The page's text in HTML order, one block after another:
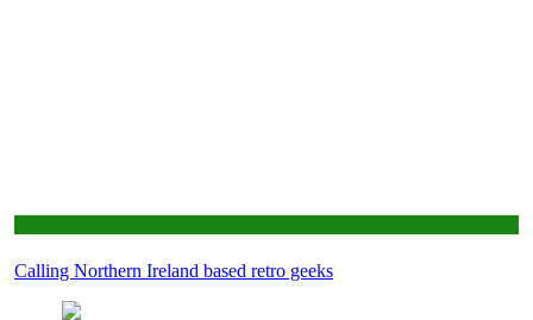
Calling Northern Ireland based retro geeks